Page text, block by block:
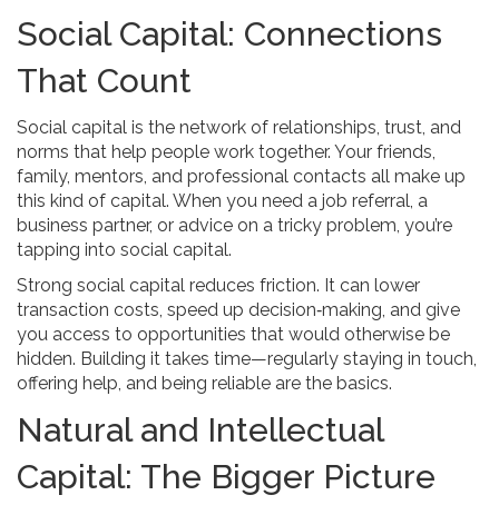
Social Capital: Connections
That Count
Social capital is the network of relationships, trust, and
norms that help people work together. Your friends,
family, mentors, and professional contacts all make up
this kind of capital. When you need a job referral, a
business partner, or advice on a tricky problem, you’re
tapping into social capital.
Strong social capital reduces friction. It can lower
transaction costs, speed up decision‑making, and give
you access to opportunities that would otherwise be
hidden. Building it takes time—regularly staying in touch,
offering help, and being reliable are the basics.
Natural and Intellectual
Capital: The Bigger Picture